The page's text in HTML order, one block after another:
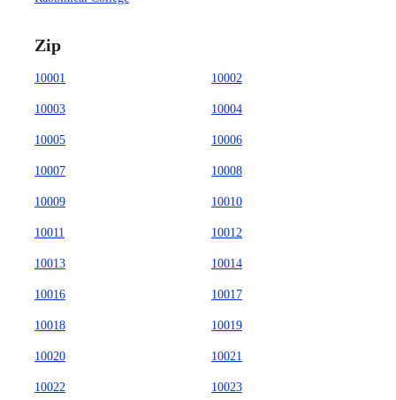
Zip
10001 10002
10003 10004
10005 10006
10007 10008
10009 10010
10011 10012
10013 10014
10016 10017
10018 10019
10020 10021
10022 10023